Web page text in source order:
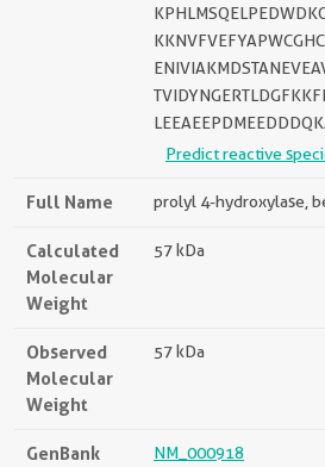
Predict reactive
Full Name prolyl 4-hydroxylase,
Calculated
Molecular
Weight
57 kDa
Observed
Molecular
Weight
57 kDa
GenBank
NM_000918